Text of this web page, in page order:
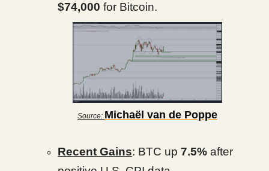
$74,000 for Bitcoin.
Source: Michaël van de Poppe
Recent Gains: BTC up 7.5% after